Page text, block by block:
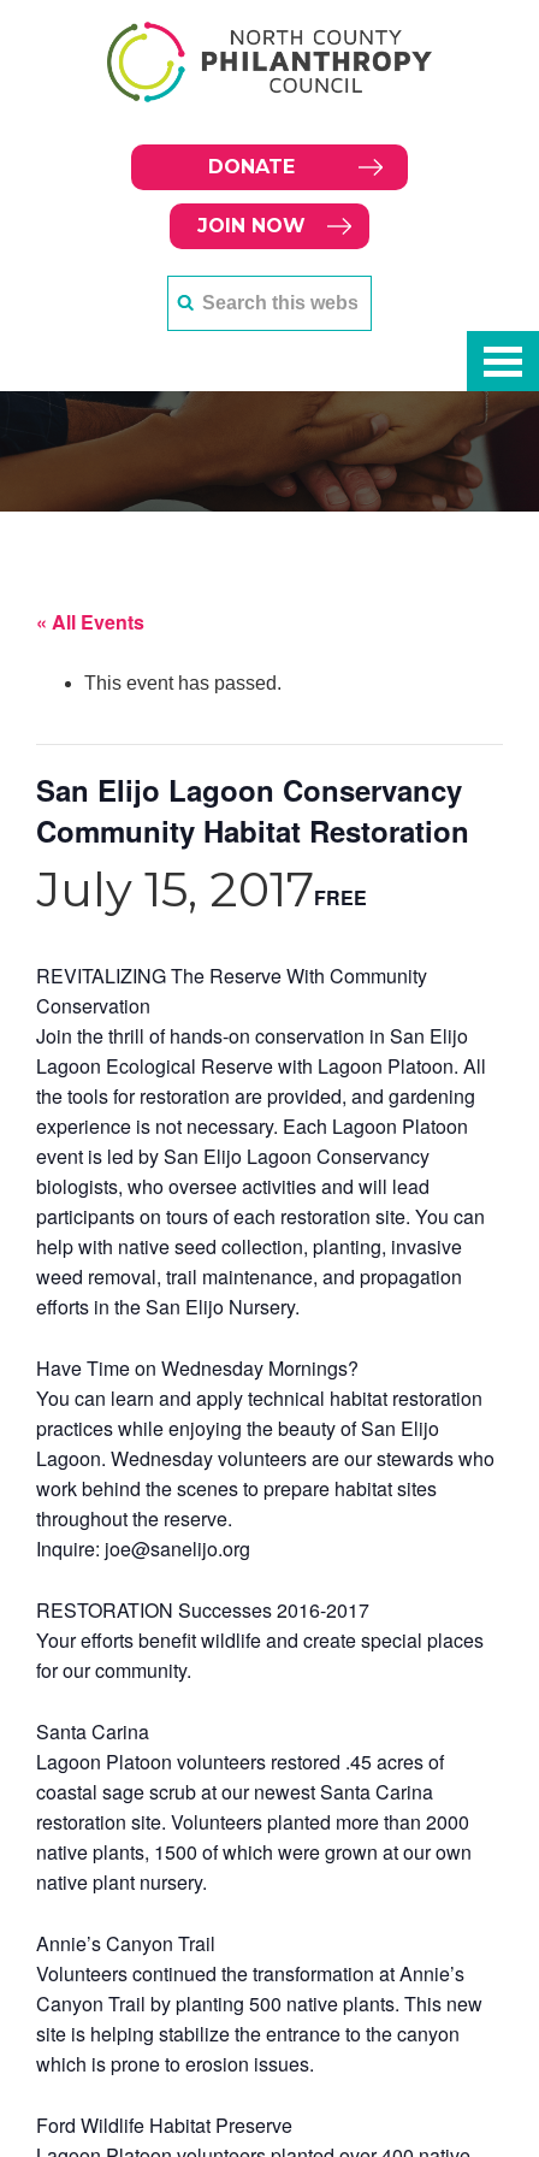
DONATE
JOIN NOW
« All Events
This event has passed.
San Elijo Lagoon Conservancy
Community Habitat Restoration
July 15, 2017FREE
REVITALIZING The Reserve With Community
Conservation
Join the thrill of hands-on conservation in San Elijo
Lagoon Ecological Reserve with Lagoon Platoon. All
the tools for restoration are provided, and gardening
experience is not necessary. Each Lagoon Platoon
event is led by San Elijo Lagoon Conservancy
biologists, who oversee activities and will lead
participants on tours of each restoration site. You can
help with native seed collection, planting, invasive
weed removal, trail maintenance, and propagation
efforts in the San Elijo Nursery.
Have Time on Wednesday Mornings?
You can learn and apply technical habitat restoration
practices while enjoying the beauty of San Elijo
Lagoon. Wednesday volunteers are our stewards who
work behind the scenes to prepare habitat sites
throughout the reserve.
Inquire: joe@sanelijo.org
RESTORATION Successes 2016-2017
Your efforts benefit wildlife and create special places
for our community.
Santa Carina
Lagoon Platoon volunteers restored .45 acres of
coastal sage scrub at our newest Santa Carina
restoration site. Volunteers planted more than 2000
native plants, 1500 of which were grown at our own
native plant nursery.
Annie’s Canyon Trail
Volunteers continued the transformation at Annie’s
Canyon Trail by planting 500 native plants. This new
site is helping stabilize the entrance to the canyon
which is prone to erosion issues.
Ford Wildlife Habitat Preserve